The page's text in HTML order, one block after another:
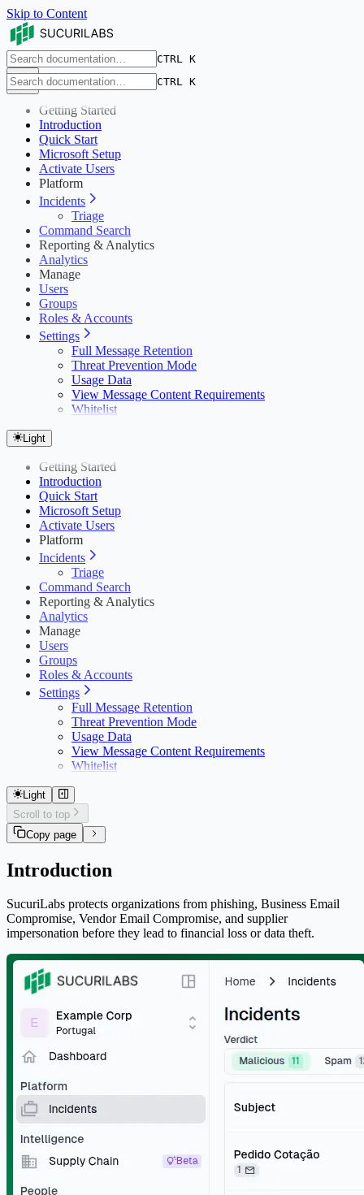
Skip to Content
CTRL K
CTRL K
Getting Started
Introduction
Quick Start
Microsoft Setup
Activate Users
Platform
Incidents
Triage
Command Search
Reporting & Analytics
Analytics
Manage
Users
Groups
Roles & Accounts
Settings
Full Message Retention
Threat Prevention Mode
Usage Data
View Message Content Requirements
Whitelist
Light
Getting Started
Introduction
Quick Start
Microsoft Setup
Activate Users
Platform
Incidents
Triage
Command Search
Reporting & Analytics
Analytics
Manage
Users
Groups
Roles & Accounts
Settings
Full Message Retention
Threat Prevention Mode
Usage Data
View Message Content Requirements
Whitelist
Light
Scroll to top
Copy page
Introduction
SucuriLabs protects organizations from phishing, Business Email
Compromise, Vendor Email Compromise, and supplier
impersonation before they lead to financial loss or data theft.